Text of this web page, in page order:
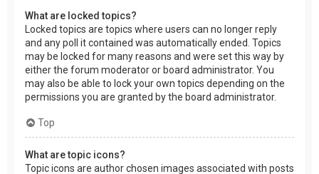
What are locked topics?
Locked topics are topics where users can no longer reply
and any poll it contained was automatically ended. Topics
may be locked for many reasons and were set this way by
either the forum moderator or board administrator. You
may also be able to lock your own topics depending on the
permissions you are granted by the board administrator.
Top
What are topic icons?
Topic icons are author chosen images associated with posts